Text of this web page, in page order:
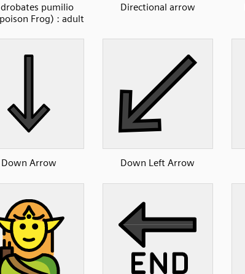
pumilio
Frog) : adult
Directional arrow
Down Arrow Down Left Arrow